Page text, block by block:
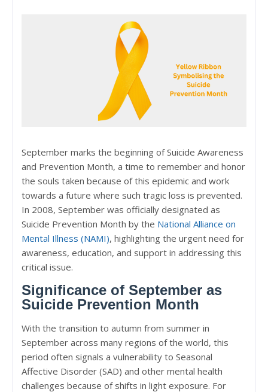
September marks the beginning of Suicide Awareness
and Prevention Month, a time to remember and honor
the souls taken because of this epidemic and work
towards a future where such tragic loss is prevented.
In 2008, September was officially designated as
Suicide Prevention Month by the National Alliance on
Mental Illness (NAMI), highlighting the urgent need for
awareness, education, and support in addressing this
critical issue.
Significance of September as
Suicide Prevention Month
With the transition to autumn from summer in
September across many regions of the world, this
period often signals a vulnerability to Seasonal
Affective Disorder (SAD) and other mental health
challenges because of shifts in light exposure. For